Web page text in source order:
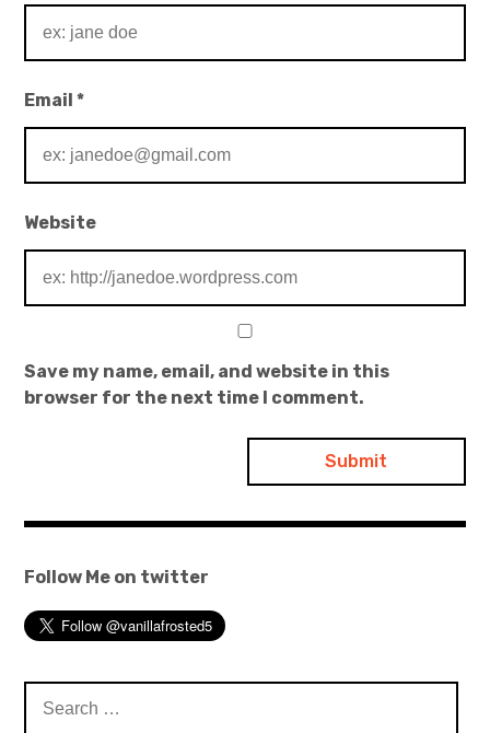
Email*
Website
Save my name, email, and website in this
browser for the next time I comment.
Follow Me on twitter
for: